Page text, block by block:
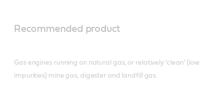
Recommended product
Gas engines running on natural gas, or relatively ‘clean’ (low
impurities) mine gas, digester and landfill gas.